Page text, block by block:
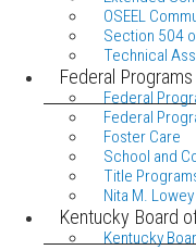
OSEEL
Section 504
Technical
Federal Programs
Federal
Federal
Foster Care
School and
Title
Nita M.
Kentucky Board
Kentucky